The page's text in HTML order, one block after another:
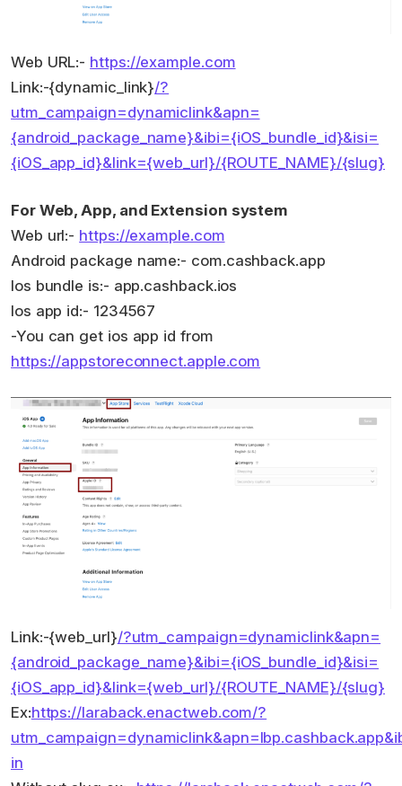
Web URL:- https://example.com
Link:-{dynamic_link}/?
utm_campaign=dynamiclink&apn=
{android_package_name}&ibi={iOS_bundle_id}&isi=
{iOS_app_id}&link={web_url}/{ROUTE_NAME}/{slug}
For Web, App, and Extension system
Web url:- https://example.com
Android package name:- com.cashback.app
Ios bundle is:- app.cashback.ios
Ios app id:- 1234567
-You can get ios app id from
https://appstoreconnect.apple.com
Link:-{web_url}/?utm_campaign=dynamiclink&apn=
{android_package_name}&ibi={iOS_bundle_id}&isi=
{iOS_app_id}&link={web_url}/{ROUTE_NAME}/{slug}
Ex:https://laraback.enactweb.com/?
in